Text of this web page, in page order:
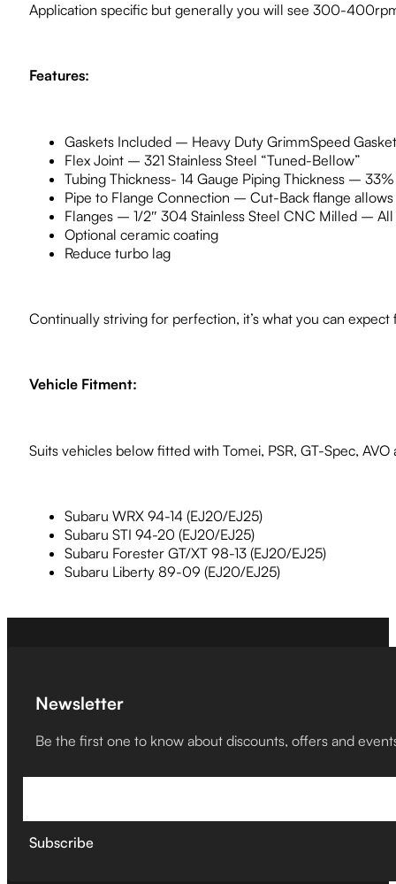
Application specific but generally you will see 300-
Features:
Gaskets Included – Heavy Duty GrimmSpeed
Flex Joint – 321 Stainless Steel “Tuned-Bellow”
Tubing Thickness- 14 Gauge Piping Thickness –
Pipe to Flange Connection – Cut-Back flange
Flanges – 1/2″ 304 Stainless Steel CNC Milled –
Optional ceramic coating
Reduce turbo lag
Continually striving for perfection, it’s what you can
Vehicle Fitment:
Suits vehicles below fitted with Tomei, PSR, GT-Spec,
Subaru WRX 94-14 (EJ20/EJ25)
Subaru STI 94-20 (EJ20/EJ25)
Subaru Forester GT/XT 98-13 (EJ20/EJ25)
Subaru Liberty 89-09 (EJ20/EJ25)
Newsletter
Be the first one to know about discounts, offers and
Subscribe